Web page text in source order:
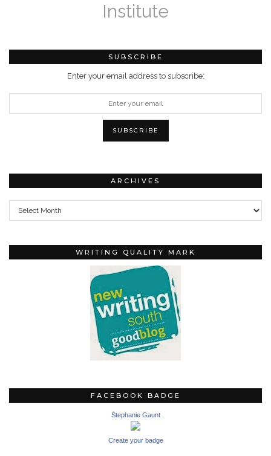
Institute
SUBSCRIBE
Enter your email address to subscribe:
ARCHIVES
Archives
WRITING QUALITY MARK
FACEBOOK BADGE
Stephanie Gaunt
Create your badge